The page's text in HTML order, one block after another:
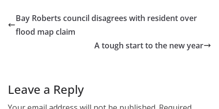
Bay Roberts council disagrees with resident over
flood map claim
A tough start to the new year
Leave a Reply